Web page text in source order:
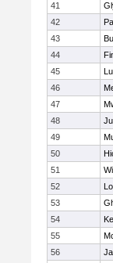
41
42
43
44
45
46
47
48
49
50
51
52
53
54
55
56